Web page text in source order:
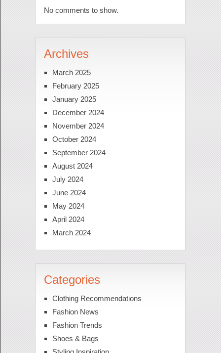
No comments to show.
Archives
March 2025
February 2025
January 2025
December 2024
November 2024
October 2024
September 2024
August 2024
July 2024
June 2024
May 2024
April 2024
March 2024
Categories
Clothing Recommendations
Fashion News
Fashion Trends
Shoes & Bags